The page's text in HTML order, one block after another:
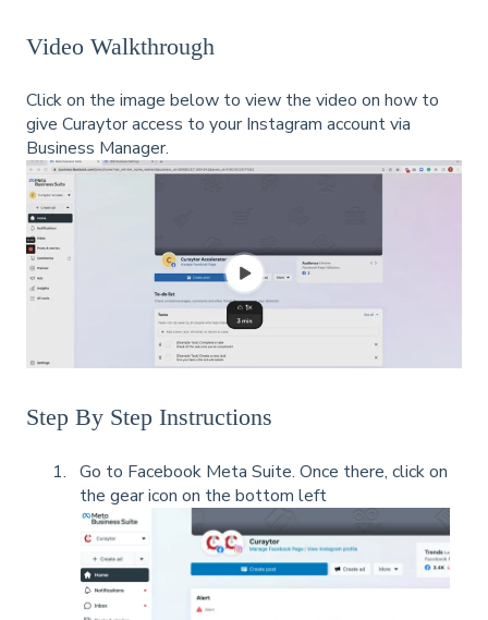
Video Walkthrough
Click on the image below to view the video on how to
give Curaytor access to your Instagram account via
Business Manager.
Step By Step Instructions
Go to Facebook Meta Suite. Once there, click on
the gear icon on the bottom left